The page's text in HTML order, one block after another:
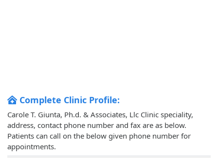
Complete Clinic Profile:
Carole T. Giunta, Ph.d. & Associates, Llc Clinic speciality,
address, contact phone number and fax are as below.
Patients can call on the below given phone number for
appointments.